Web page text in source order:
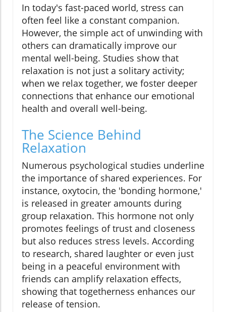
In today's fast-paced world, stress can
often feel like a constant companion.
However, the simple act of unwinding with
others can dramatically improve our
mental well-being. Studies show that
relaxation is not just a solitary activity;
when we relax together, we foster deeper
connections that enhance our emotional
health and overall well-being.
The Science Behind
Relaxation
Numerous psychological studies underline
the importance of shared experiences. For
instance, oxytocin, the 'bonding hormone,'
is released in greater amounts during
group relaxation. This hormone not only
promotes feelings of trust and closeness
but also reduces stress levels. According
to research, shared laughter or even just
being in a peaceful environment with
friends can amplify relaxation effects,
showing that togetherness enhances our
release of tension.